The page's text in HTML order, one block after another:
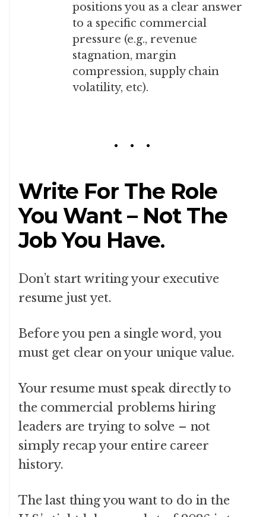
positions you as a clear answer
to a specific commercial
pressure (e.g., revenue
stagnation, margin
compression, supply chain
volatility, etc).
Write For The Role
You Want – Not The
Job You Have.
Don’t start writing your executive
resume just yet.
Before you pen a single word, you
must get clear on your unique value.
Your resume must speak directly to
the commercial problems hiring
leaders are trying to solve – not
simply recap your entire career
history.
The last thing you want to do in the